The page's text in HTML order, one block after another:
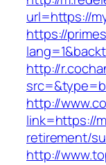
url=https://
https://
http://
http://
link=https://
retirement/
http://